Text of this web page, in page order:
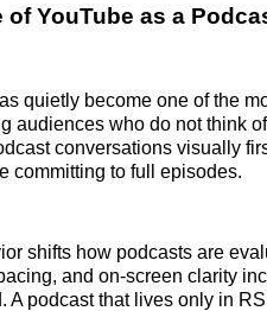
of YouTube as a
quietly become one of the
audiences who do not think
conversations visually
committing to full episodes.
shifts how podcasts are
and on-screen clarity
A podcast that lives only in